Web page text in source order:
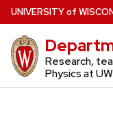
Skip
to
main
content
UNIVERSITYof W
Research,
Physics at